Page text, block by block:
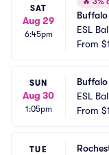
SAT
Aug 29
6:45pm
ESL
From
SUN
Aug 30
1:05pm
ESL
From
TUE